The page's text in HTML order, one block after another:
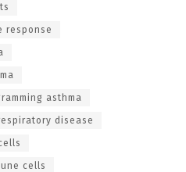
response
asthma
disease
cells